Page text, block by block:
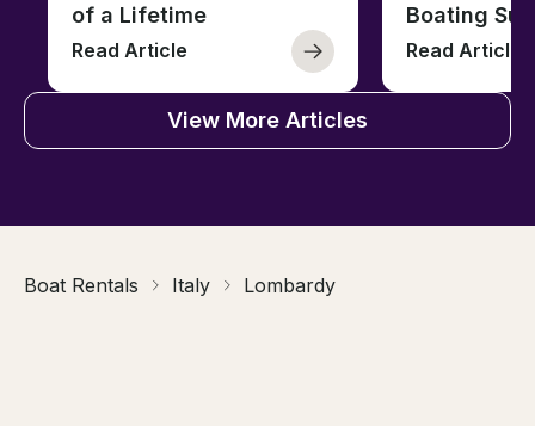
of a Lifetime
Read Article
Boating
Read Article
View More Articles
Boat Rentals Italy Lombardy